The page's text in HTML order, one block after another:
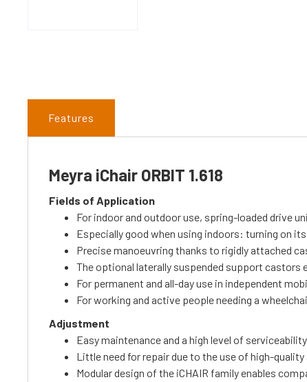
Features
Meyra iChair ORBIT 1.618
Fields of Application
For indoor and outdoor use, spring-loaded drive
Especially good when using indoors: turning on
Precise manoeuvring thanks to rigidly attached
The optional laterally suspended support castors
For permanent and all-day use in independent
For working and active people needing a
Adjustment
Easy maintenance and a high level of
Little need for repair due to the use of high-
Modular design of the iCHAIR family enables